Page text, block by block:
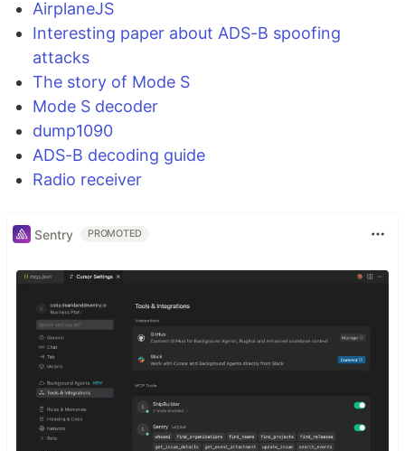
AirplaneJS
Interesting paper about ADS-B spoofing
attacks
The story of Mode S
Mode S decoder
dump1090
ADS-B decoding guide
Radio receiver
Sentry PROMOTED